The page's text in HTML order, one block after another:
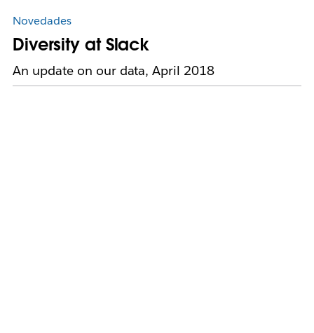
Novedades
Diversity at Slack
An update on our data, April 2018